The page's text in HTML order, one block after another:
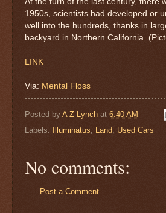
1950s, scientists had developed or
well into the hundreds, thanks in
backyard in Northern California.
LINK
Via: Mental Floss
Posted by A Z Lynch at 6:40 AM
Labels:
Illuminatus, Land, Used Cars
No comments:
Post a Comment